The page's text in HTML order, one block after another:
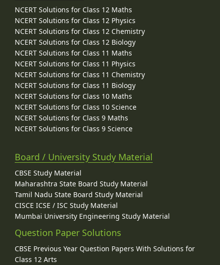
NCERT Solutions for Class 12 Maths
NCERT Solutions for Class 12 Physics
NCERT Solutions for Class 12 Chemistry
NCERT Solutions for Class 12 Biology
NCERT Solutions for Class 11 Maths
NCERT Solutions for Class 11 Physics
NCERT Solutions for Class 11 Chemistry
NCERT Solutions for Class 11 Biology
NCERT Solutions for Class 10 Maths
NCERT Solutions for Class 10 Science
NCERT Solutions for Class 9 Maths
NCERT Solutions for Class 9 Science
Board / University Study Material
CBSE Study Material
Maharashtra State Board Study Material
Tamil Nadu State Board Study Material
CISCE ICSE / ISC Study Material
Mumbai University Engineering Study Material
Question Paper Solutions
CBSE Previous Year Question Papers With Solutions for
Class 12 Arts